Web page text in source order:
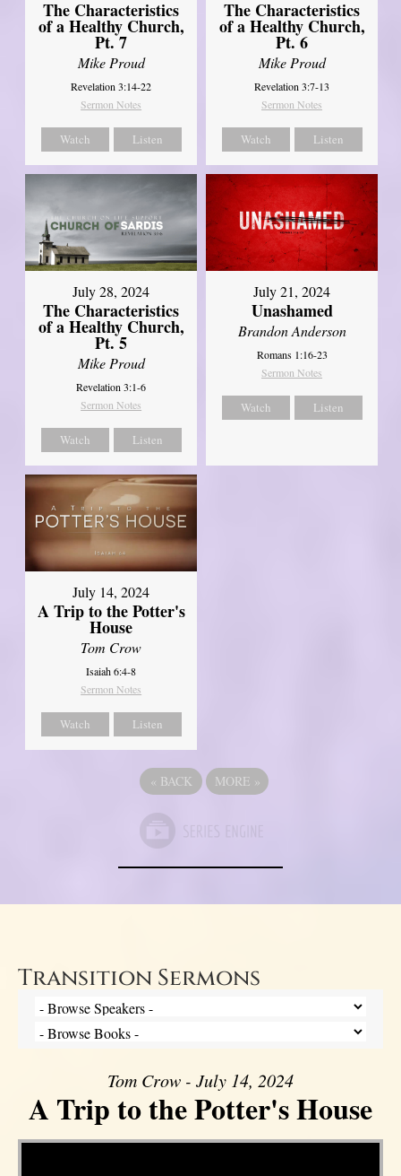
The Characteristics
of a Healthy Church,
Pt. 7
Mike Proud
Revelation 3:14-22
Sermon Notes
Watch Listen
The Characteristics
of a Healthy Church,
Pt. 6
Mike Proud
Revelation 3:7-13
Sermon Notes
Watch Listen
July 28, 2024
The Characteristics
of a Healthy Church,
Pt. 5
Mike Proud
Revelation 3:1-6
Sermon Notes
Watch Listen
July 21, 2024
Unashamed
Brandon Anderson
Romans 1:16-23
Sermon Notes
Watch Listen
July 14, 2024
A Trip to the Potter's
House
Tom Crow
Isaiah 6:4-8
Sermon Notes
Watch Listen
« BACK MORE »
Transition Sermons
Tom Crow - July 14, 2024
A Trip to the Potter's House
Video Player